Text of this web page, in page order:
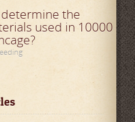
the
used in 10000